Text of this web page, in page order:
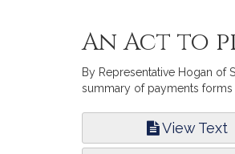
An Act to
By Representative Hogan of
summary of payments forms
View Text